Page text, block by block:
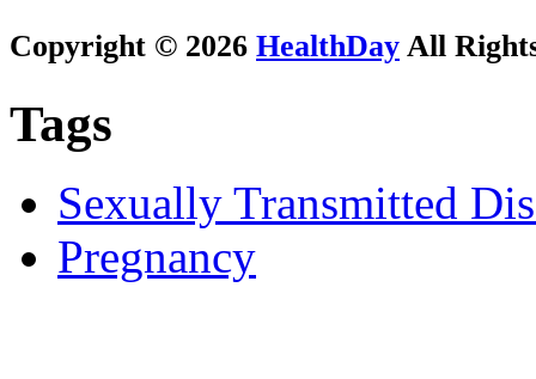
Copyright © 2026 HealthDay All
Tags
Sexually Transmitted
Pregnancy